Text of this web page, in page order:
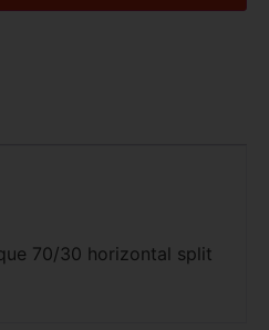
70/30 horizontal split